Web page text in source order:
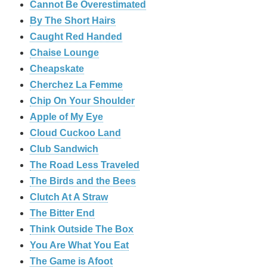
Cannot Be Overestimated
By The Short Hairs
Caught Red Handed
Chaise Lounge
Cheapskate
Cherchez La Femme
Chip On Your Shoulder
Apple of My Eye
Cloud Cuckoo Land
Club Sandwich
The Road Less Traveled
The Birds and the Bees
‎Clutch At A Straw
The Bitter End
Think Outside The Box
You Are What You Eat
The Game is Afoot